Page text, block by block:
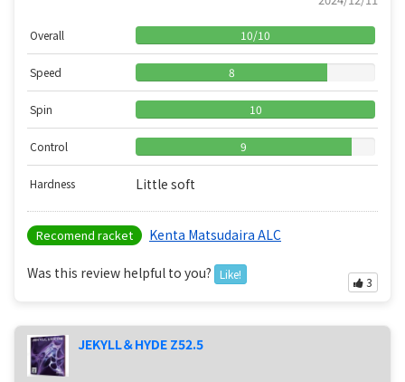
Overall 10/10
Speed 8
Spin 10
Control 9
Hardness Little soft
Recomend racket Kenta Matsudaira ALC
Was this review helpful to you? Like!
3
JEKYLL＆HYDE Z52.5